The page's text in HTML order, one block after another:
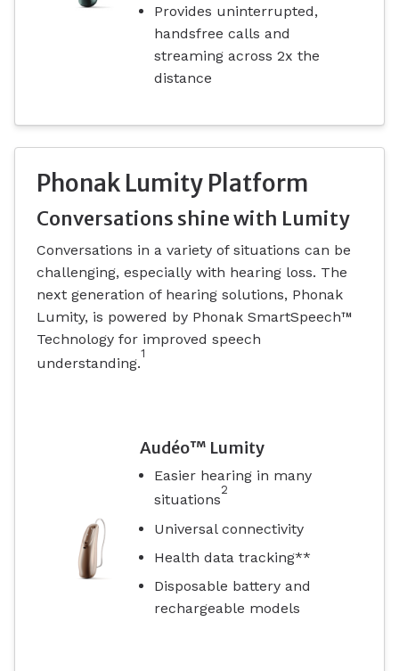
Provides uninterrupted,
handsfree calls and
streaming across 2x the
distance
Phonak Lumity Platform
Conversations shine with Lumity
Conversations in a variety of situations can be
challenging, especially with hearing loss. The
next generation of hearing solutions, Phonak
Lumity, is powered by Phonak SmartSpeech™
Technology for improved speech
understanding.
1
Audéo™ Lumity
Easier hearing in many
situations
2
Universal connectivity
Health data tracking**
Disposable battery and
rechargeable models